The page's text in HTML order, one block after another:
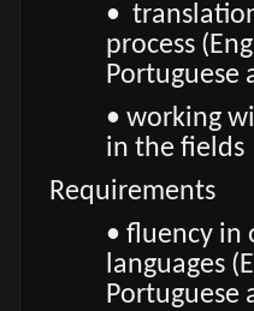
•
process
Portuguese
• working
in the fields
Requirements
• fluency in
languages
Portuguese